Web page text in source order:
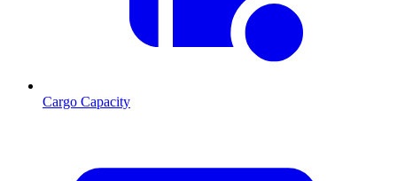
Cargo Capacity